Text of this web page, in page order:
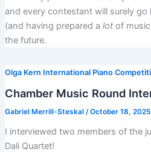
and every contestant will surely go
(and having prepared a lotof
the future.
Olga Kern International Piano
Chamber Music Round
Gabriel Merrill-Steskal /October 18, 2025
I interviewed two members of the
Dali Quartet!